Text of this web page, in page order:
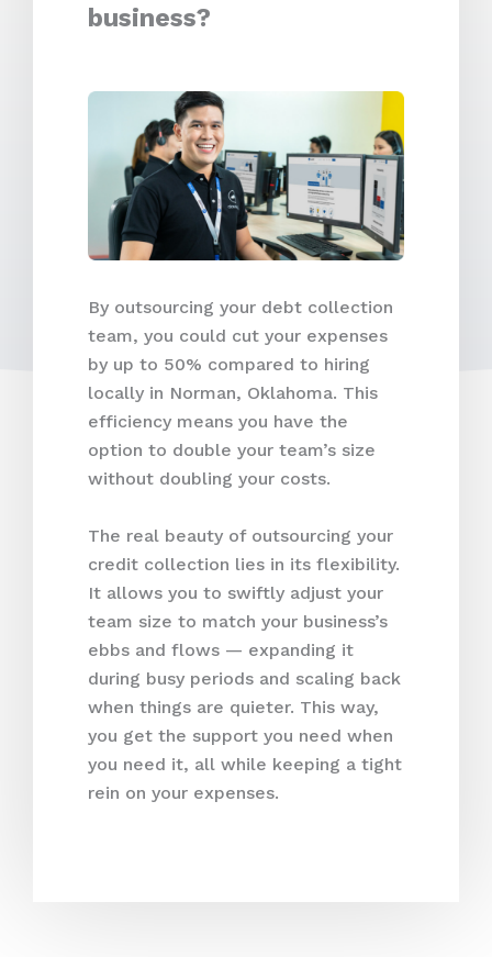
business?
By outsourcing your debt collection
team, you could cut your expenses
by up to 50% compared to hiring
locally in Norman, Oklahoma. This
efficiency means you have the
option to double your team’s size
without doubling your costs.
The real beauty of outsourcing your
credit collection lies in its flexibility.
It allows you to swiftly adjust your
team size to match your business’s
ebbs and flows — expanding it
during busy periods and scaling back
when things are quieter. This way,
you get the support you need when
you need it, all while keeping a tight
rein on your expenses.